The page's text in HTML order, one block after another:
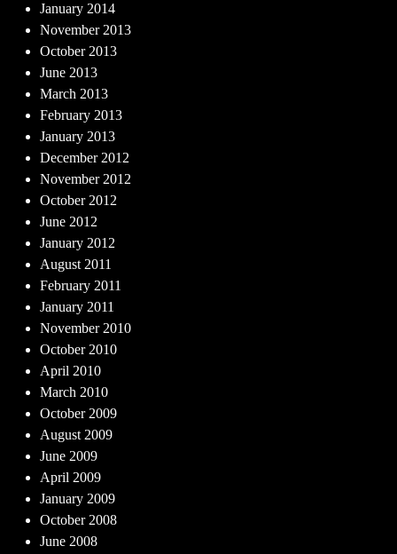
January 2014
November 2013
October 2013
June 2013
March 2013
February 2013
January 2013
December 2012
November 2012
October 2012
June 2012
January 2012
August 2011
February 2011
January 2011
November 2010
October 2010
April 2010
March 2010
October 2009
August 2009
June 2009
April 2009
January 2009
October 2008
June 2008